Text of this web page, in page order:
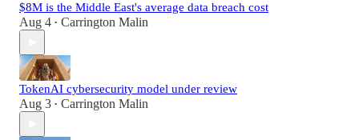
$8M is the Middle East's average data breach cost
Aug 4 • Carrington Malin
TokenAI cybersecurity model under review
Aug 3 • Carrington Malin